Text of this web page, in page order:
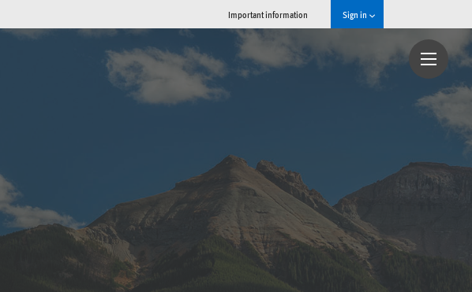
Important information Sign in